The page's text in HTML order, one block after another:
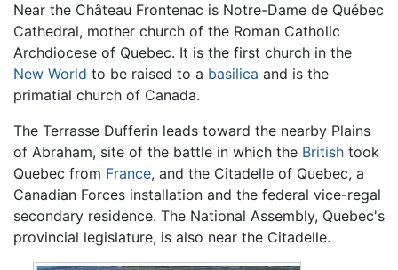
Near the Château Frontenac is Notre-Dame de Québec
Cathedral, mother church of the Roman Catholic
Archdiocese of Quebec. It is the first church in the
New World to be raised to a basilica and is the
primatial church of Canada.
The Terrasse Dufferin leads toward the nearby Plains
of Abraham, site of the battle in which the British took
Quebec from France, and the Citadelle of Quebec, a
Canadian Forces installation and the federal vice-regal
secondary residence. The National Assembly, Quebec's
provincial legislature, is also near the Citadelle.